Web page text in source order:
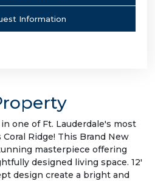
Information
one of Ft. Lauderdale's most
Ridge! This Brand New
masterpiece offering
designed living space. 12'
design create a bright and